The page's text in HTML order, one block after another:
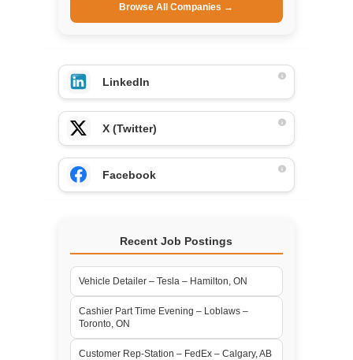
Browse All Companies →
LinkedIn
X (Twitter)
Facebook
Recent Job Postings
Vehicle Detailer – Tesla – Hamilton, ON
Cashier Part Time Evening – Loblaws –
Toronto, ON
Customer Rep-Station – FedEx – Calgary, AB